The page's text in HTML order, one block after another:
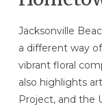
Jacksonville
a different way
vibrant floral
also highlights
Project, and the